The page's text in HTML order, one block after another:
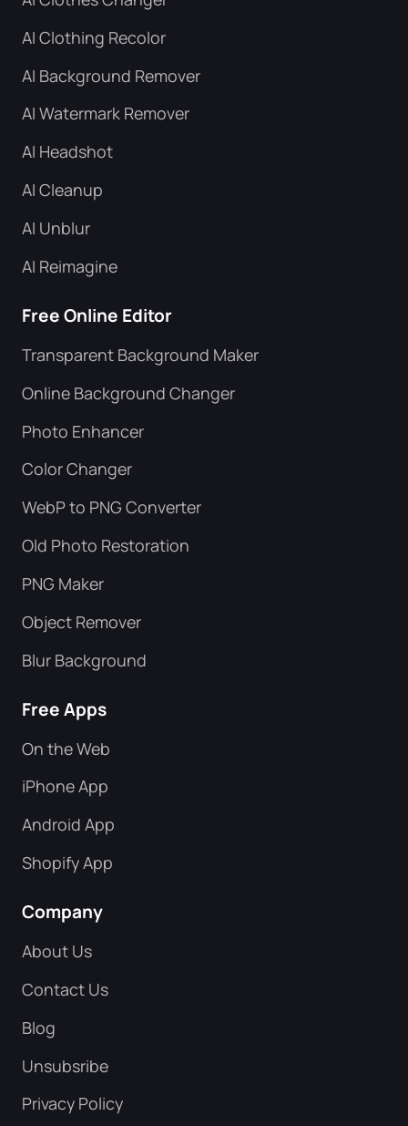
AI Clothing Recolor
AI Background Remover
AI Watermark Remover
AI Headshot
AI Cleanup
AI Unblur
AI Reimagine
Free Online Editor
Transparent Background Maker
Online Background Changer
Photo Enhancer
Color Changer
WebP to PNG Converter
Old Photo Restoration
PNG Maker
Object Remover
Blur Background
Free Apps
On the Web
iPhone App
Android App
Shopify App
Company
About Us
Contact Us
Blog
Unsubsribe
Privacy Policy